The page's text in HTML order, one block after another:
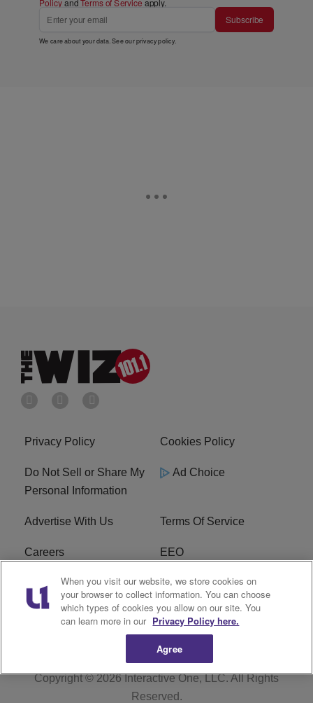
PolicyandTerms of Service apply.
Subscribe
We care about your data. See ourprivacy policy.
Privacy Policy Cookies Policy
Do Not Sell or Share My
Personal Information
Ad Choice
Advertise With Us Terms Of Service
Careers EEO
WIZF FCC Public File WIZF FCC Applications
R1 Digital
Copyright © 2026Interactive One, LLC. All Rights
Reserved.
When you visit our website, we store cookies on
your browser to collect information. You can choose
which types of cookies you allow on our site. You
can learn more in our Privacy Policy here.
Agree